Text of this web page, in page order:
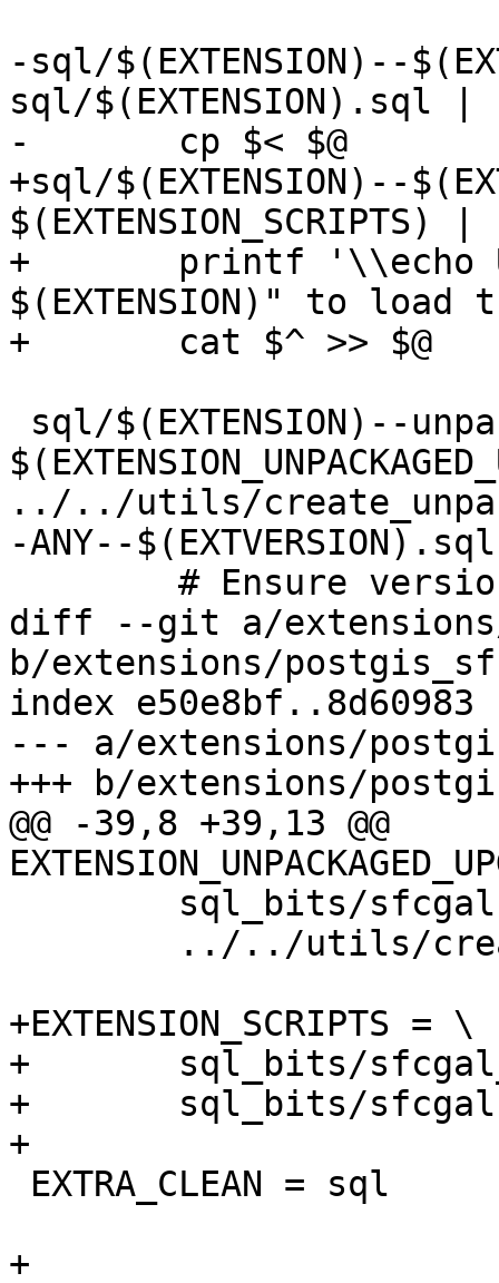
-sql/$(EXTENSION)--
sql/$(EXTENSION).sql |
-	cp $< $@
+sql/$(EXTENSION)--
$(EXTENSION_SCRIPTS)
+	printf '\\echo Use "CREATE EXTENSION
$(EXTENSION)" to
+	cat $^ >> $@
../../utils/
-ANY--
diff --git a/
b/extensions/
index e50e8bf..8d60983
--- a/extensions/
+++ b/extensions/
@@ -39,8 +39,13 @@
+EXTENSION_SCRIPTS = \
+	sql_bits/sfcgal_comments.sql \
+	sql_bits/sfcgal.sql
+
+